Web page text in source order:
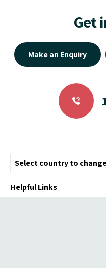
Get
Make an Enquiry
Helpful Links